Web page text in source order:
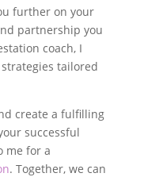
further on your
partnership you
coach, I
tailored
create a fulfilling
successful
me for a
. Together, we can